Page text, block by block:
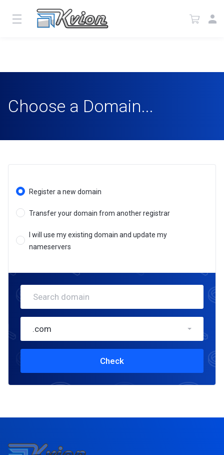
Choose a Domain...
Register a new domain
Transfer your domain from another registrar
I will use my existing domain and update my
nameservers
.com
Check